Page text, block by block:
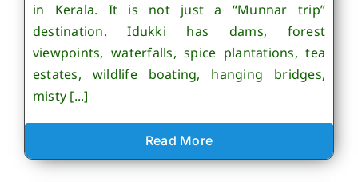
in Kerala. It is not just a “Munnar trip”
destination. Idukki has dams, forest
viewpoints, waterfalls, spice plantations, tea
estates, wildlife boating, hanging bridges,
misty [...]
Read More